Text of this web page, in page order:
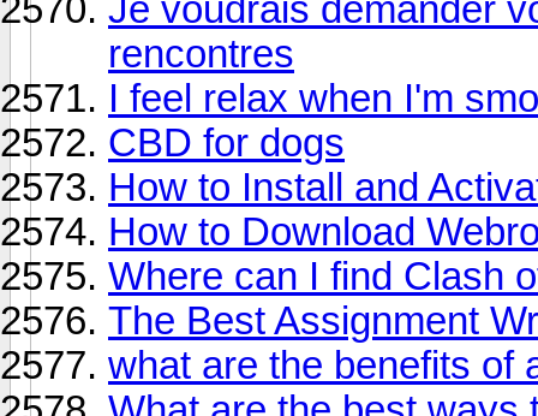
Je voudrais demander
rencontres
I feel relax when I'm
CBD for dogs
How to Install and
How to Download
Where can I find Clash
The Best Assignment
what are the benefits of